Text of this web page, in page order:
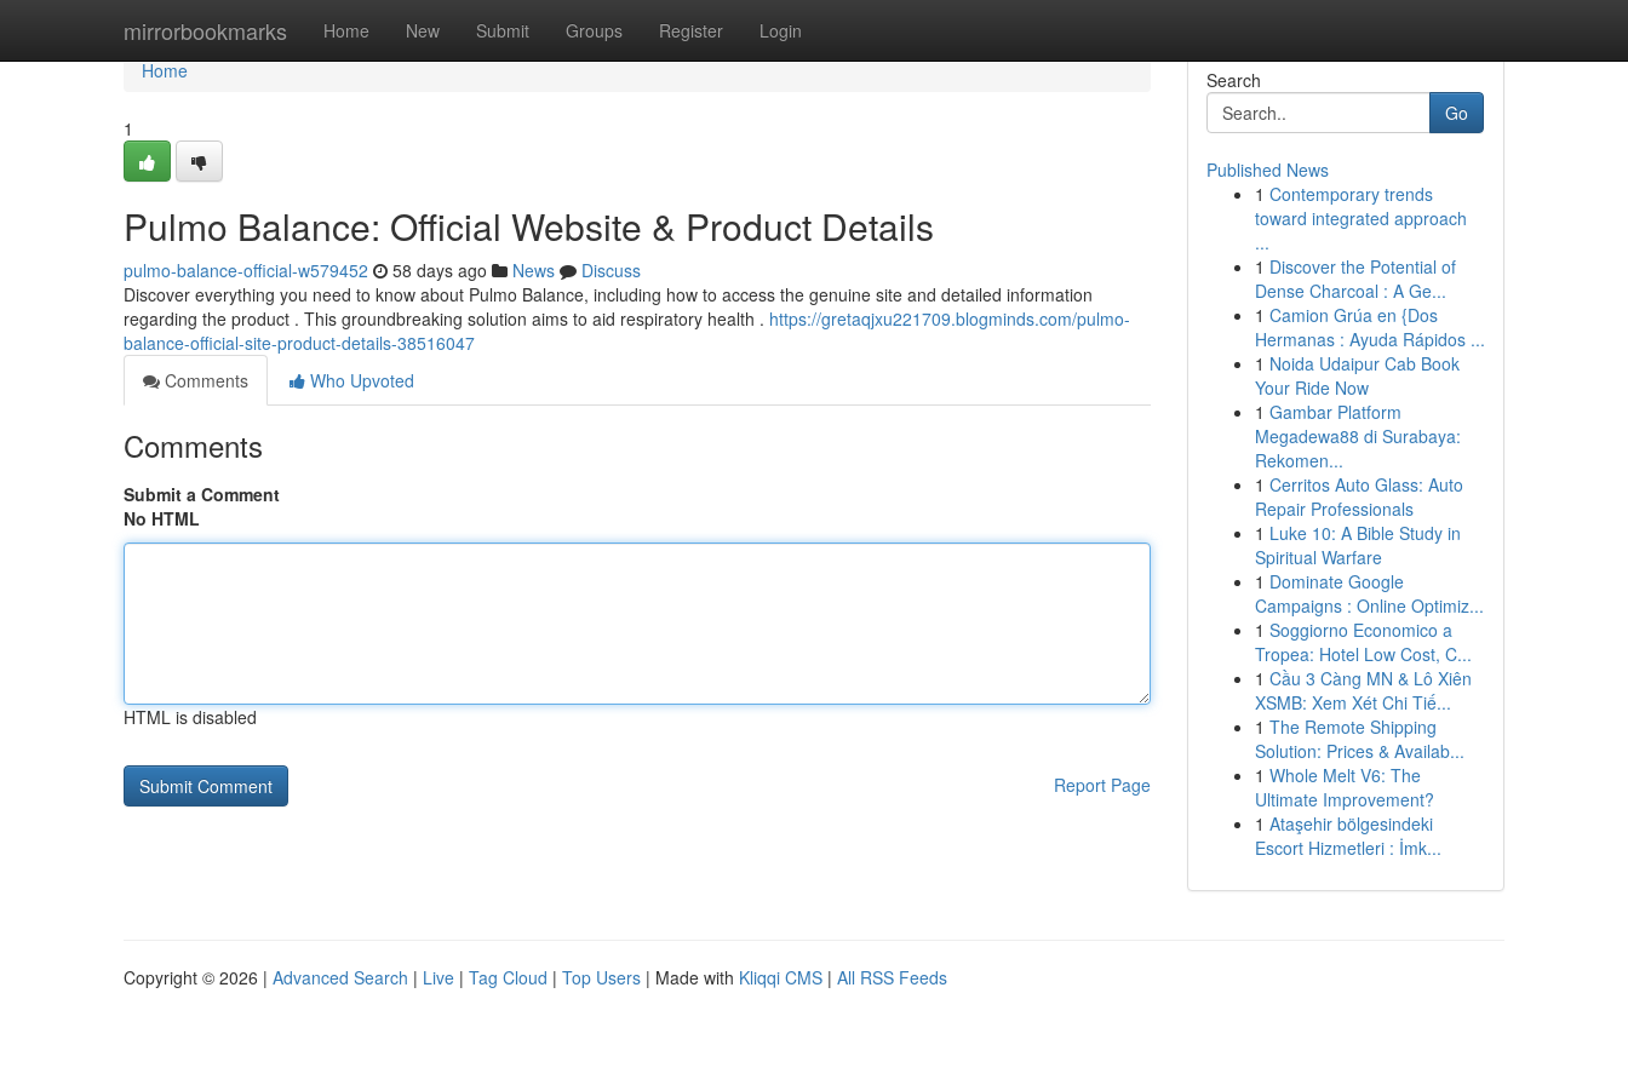
mirrorbookmarks Home New Submit Groups Register Login
Home
Home
1
Pulmo Balance: Official Website & Product Details
pulmo-balance-official-w579452 58 days ago News
Discuss
Discover everything you need to know about Pulmo Balance, including how to access the genuine site and detailed information
regarding the product . This groundbreaking solution aims to aid respiratory health . https://gretaqjxu221709.blogminds.com/pulmo-
balance-official-site-product-details-38516047
Comments
Who Upvoted
Comments
Submit a Comment
No HTML
HTML is disabled
Report Page
Search
Go
Published News
1 Contemporary trends
toward integrated approach
...
1 Discover the Potential of
Dense Charcoal : A Ge...
1 Camion Grúa en {Dos
Hermanas : Ayuda Rápidos ...
1 Noida Udaipur Cab Book
Your Ride Now
1 Gambar Platform
Megadewa88 di Surabaya:
Rekomen...
1 Cerritos Auto Glass: Auto
Repair Professionals
1 Luke 10: A Bible Study in
Spiritual Warfare
1 Dominate Google
Campaigns : Online Optimiz...
1 Soggiorno Economico a
Tropea: Hotel Low Cost, C...
1 Cầu 3 Càng MN & Lô Xiên
XSMB: Xem Xét Chi Tiế...
1 The Remote Shipping
Solution: Prices & Availab...
1 Whole Melt V6: The
Ultimate Improvement?
1 Ataşehir bölgesindeki
Escort Hizmetleri : İmk...
Copyright © 2026 | Advanced Search | Live | Tag Cloud | Top Users | Made with Kliqqi CMS | All RSS Feeds